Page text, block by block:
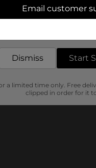
Customer
Email customer
Dismiss Start
a limited time only. Free
clipped in order for it